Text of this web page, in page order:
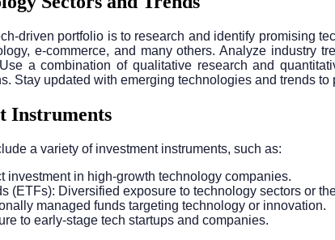
driven portfolio is to research and identify promising
e-commerce, and many others. Analyze industry
a combination of qualitative research and
Stay updated with emerging technologies and trends
Instruments
a variety of investment instruments, such as:
investment in high-growth technology companies.
(ETFs): Diversified exposure to technology sectors or
managed funds targeting technology or innovation.
to early-stage tech startups and companies.